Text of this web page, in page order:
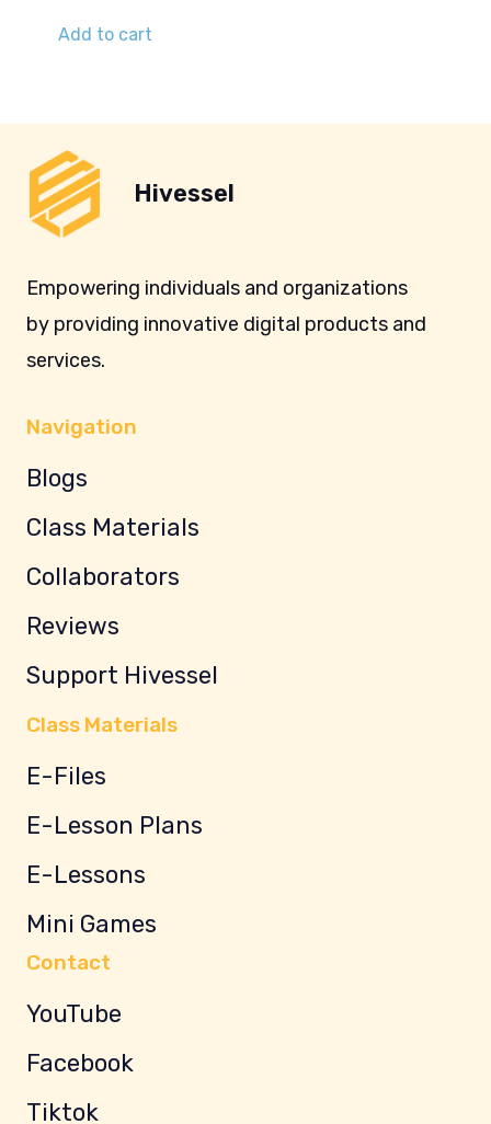
Add to cart
Hivessel
Empowering individuals and organizations
by providing innovative digital products and
services.
Navigation
Blogs
Class Materials
Collaborators
Reviews
Support Hivessel
Class Materials
E-Files
E-Lesson Plans
E-Lessons
Mini Games
Contact
YouTube
Facebook
Tiktok